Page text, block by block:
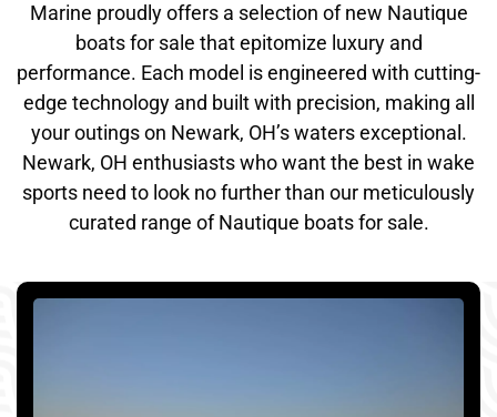
Marine proudly offers a selection of new Nautique
boats for sale that epitomize luxury and
performance. Each model is engineered with cutting-
edge technology and built with precision, making all
your outings on Newark, OH’s waters exceptional.
Newark, OH enthusiasts who want the best in wake
sports need to look no further than our meticulously
curated range of Nautique boats for sale.